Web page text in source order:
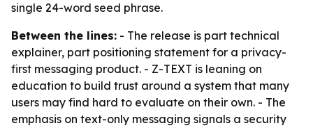
single 24-word seed phrase.
Between the lines: - The release is part technical
explainer, part positioning statement for a privacy-
first messaging product. - Z-TEXT is leaning on
education to build trust around a system that many
users may find hard to evaluate on their own. - The
emphasis on text-only messaging signals a security